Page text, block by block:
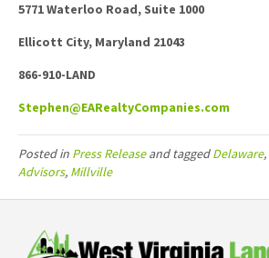
5771 Waterloo Road, Suite 1000
Ellicott City, Maryland 21043
866-910-LAND
Stephen@EARealtyCompanies.com
Posted in Press Releaseand taggedDelaware,
Advisors, Millville